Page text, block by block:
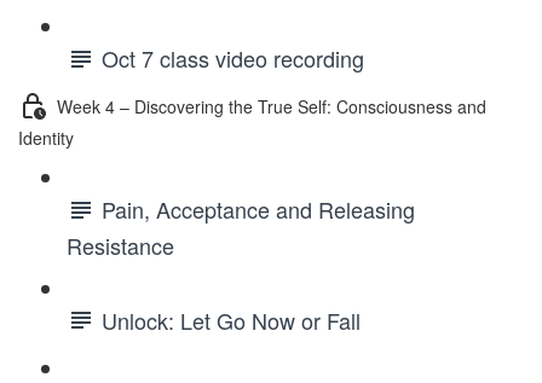
Oct 7 class video recording
Week 4 – Discovering the True Self: Consciousness and
Identity
Pain, Acceptance and Releasing
Resistance
Unlock: Let Go Now or Fall